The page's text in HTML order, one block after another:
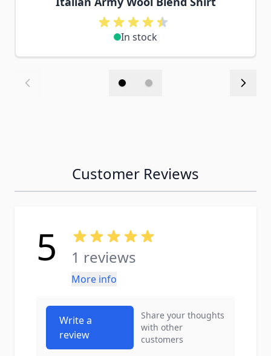
In stock
Customer Reviews
5 1 reviews
More info
Write a
review
Share your thoughts
with other
customers